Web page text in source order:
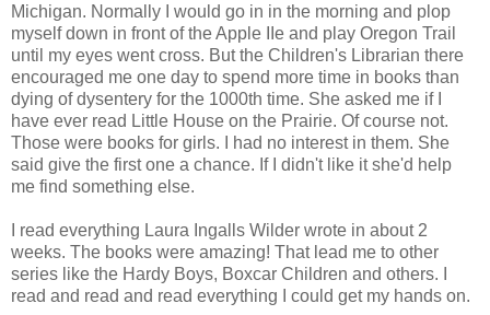
Michigan. Normally I would go in in the morning and plop
myself down in front of the Apple IIe and play Oregon Trail
until my eyes went cross. But the Children's Librarian there
encouraged me one day to spend more time in books than
dying of dysentery for the 1000th time. She asked me if I
have ever read Little House on the Prairie. Of course not.
Those were books for girls. I had no interest in them. She
said give the first one a chance. If I didn't like it she'd help
me find something else.
I read everything Laura Ingalls Wilder wrote in about 2
weeks. The books were amazing! That lead me to other
series like the Hardy Boys, Boxcar Children and others. I
read and read and read everything I could get my hands on.